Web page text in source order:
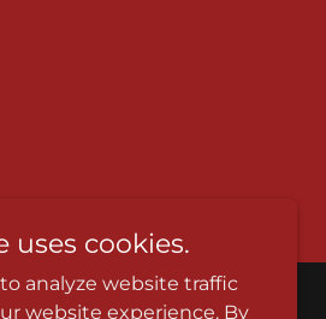
uses cookies.
analyze website traffic
website experience. By